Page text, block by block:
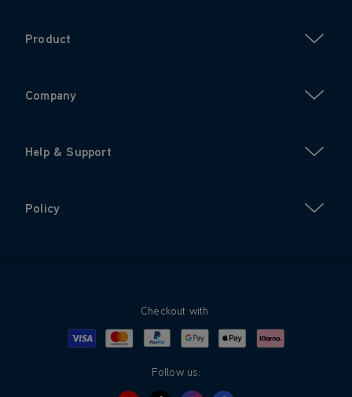
Product
Company
Help & Support
Policy
Checkout with:
Visa MastercardPayPalGoogle PayApple PayKlarna
Follow us: